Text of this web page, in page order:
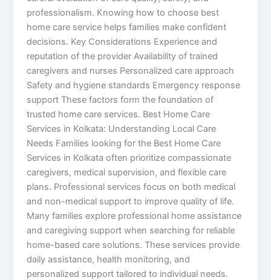
professionalism. Knowing how to choose best
home care service helps families make confident
decisions. Key Considerations Experience and
reputation of the provider Availability of trained
caregivers and nurses Personalized care approach
Safety and hygiene standards Emergency response
support These factors form the foundation of
trusted home care services. Best Home Care
Services in Kolkata: Understanding Local Care
Needs Families looking for the Best Home Care
Services in Kolkata often prioritize compassionate
caregivers, medical supervision, and flexible care
plans. Professional services focus on both medical
and non-medical support to improve quality of life.
Many families explore professional home assistance
and caregiving support when searching for reliable
home-based care solutions. These services provide
daily assistance, health monitoring, and
personalized support tailored to individual needs.